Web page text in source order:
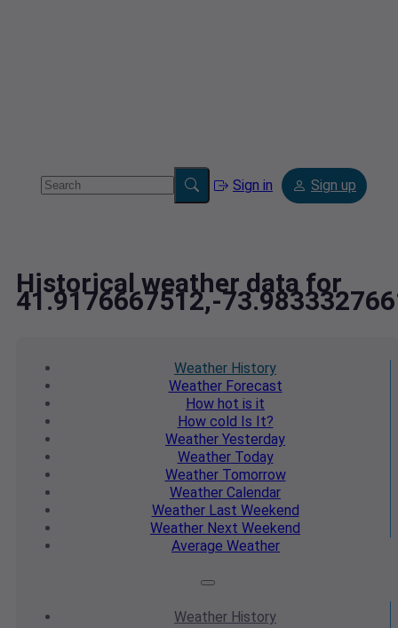
Sign in Sign up
Historical weather data for
41.9176667512,-
Weather History
WeatherForecast
How hot is it
How cold Is It?
Weather Yesterday
WeatherToday
WeatherTomorrow
Weather Calendar
WeatherLast Weekend
Weather Next Weekend
Average Weather
Weather History